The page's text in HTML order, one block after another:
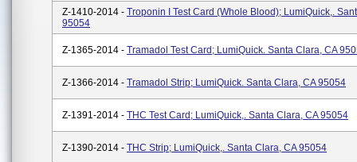
Z-1410-2014 - Troponin I Test Card (Whole Blood); LumiQuick,.
95054
Z-1365-2014 - Tramadol Test Card; LumiQuick. Santa Clara, CA
Z-1366-2014 - Tramadol Strip; LumiQuick. Santa Clara, CA 95054
Z-1391-2014 - THC Test Card; LumiQuick,. Santa Clara, CA 95054
Z-1390-2014 - THC Strip; LumiQuick,. Santa Clara, CA 95054